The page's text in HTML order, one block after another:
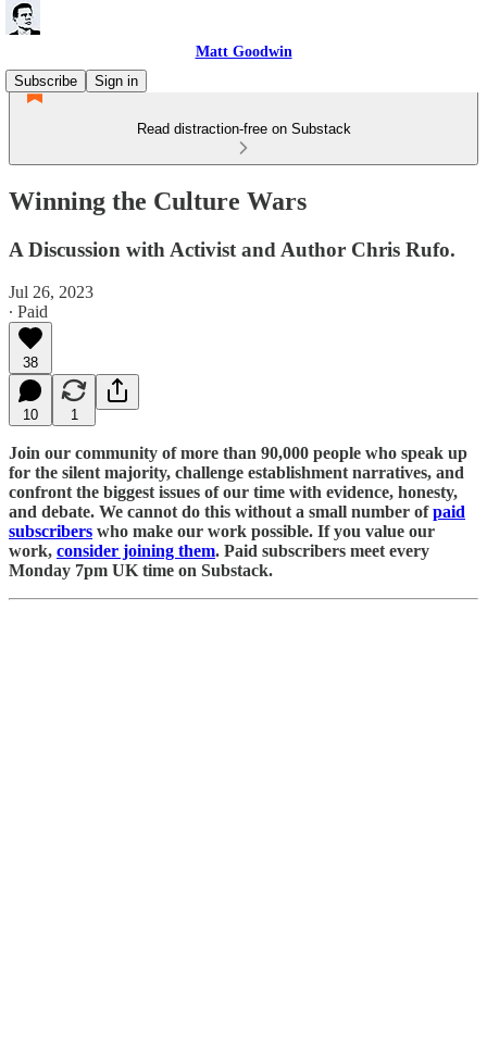
Matt Goodwin
Subscribe
Sign in
Read distraction-free on Substack
Winning the Culture Wars
A Discussion with Activist and Author Chris Rufo.
Jul 26, 2023
∙ Paid
38
10 1
Join our community of more than 90,000 people who speak up
for the silent majority, challenge establishment narratives, and
confront the biggest issues of our time with evidence, honesty,
and debate. We cannot do this without a small number ofpaid
subscribers who make our work possible. If you value our
work, consider joining them. Paid subscribers meet every
Monday 7pm UK time on Substack.